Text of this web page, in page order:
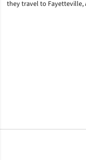
they travel to Fayetteville,